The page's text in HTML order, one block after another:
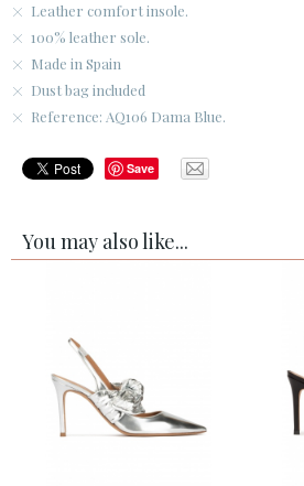
Leather comfort insole.
100% leather sole.
Made in Spain
Dust bag included
Reference: AQ106 Dama Blue.
Save
You may also like...